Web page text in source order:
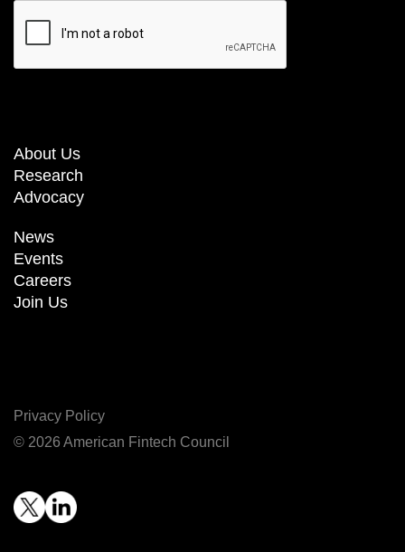
About Us
Research
Advocacy
News
Events
Careers
Join Us
Privacy Policy
© 2026 American Fintech Council